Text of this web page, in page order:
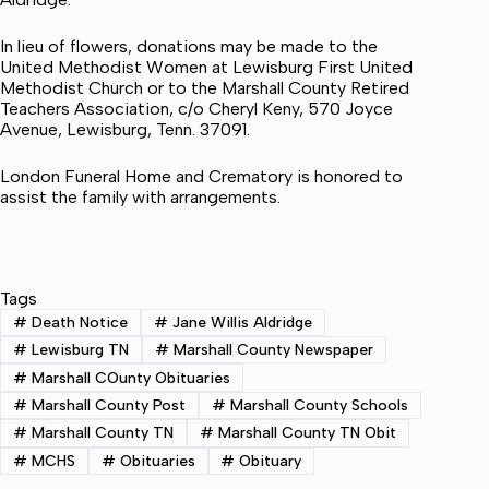
In lieu of flowers, donations may be made to the
United Methodist Women at Lewisburg First United
Methodist Church or to the Marshall County Retired
Teachers Association, c/o Cheryl Keny, 570 Joyce
Avenue, Lewisburg, Tenn. 37091.
London Funeral Home and Crematory is honored to
assist the family with arrangements.
Tags
# Death Notice # Jane Willis Aldridge
# Lewisburg TN # Marshall County Newspaper
# Marshall COunty Obituaries
# Marshall County Post # Marshall County Schools
# Marshall County TN # Marshall County TN Obit
# MCHS # Obituaries # Obituary